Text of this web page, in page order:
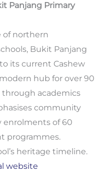
Panjang Primary
of northern
Bukit Panjang
its current Cashew
hub for over 90
through academics
community
enrolments of 60
programmes.
heritage timeline.
website